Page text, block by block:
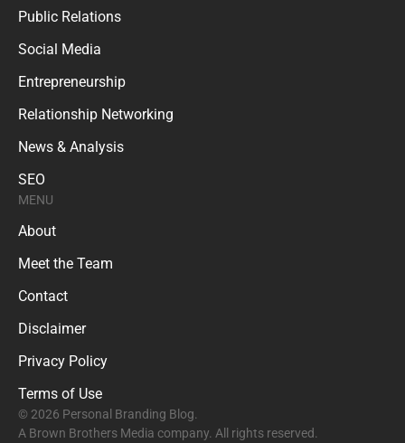
Public Relations
Social Media
Entrepreneurship
Relationship Networking
News & Analysis
SEO
MENU
About
Meet the Team
Contact
Disclaimer
Privacy Policy
Terms of Use
© 2026 Personal Branding Blog.
A Brown Brothers Media company. All rights reserved.